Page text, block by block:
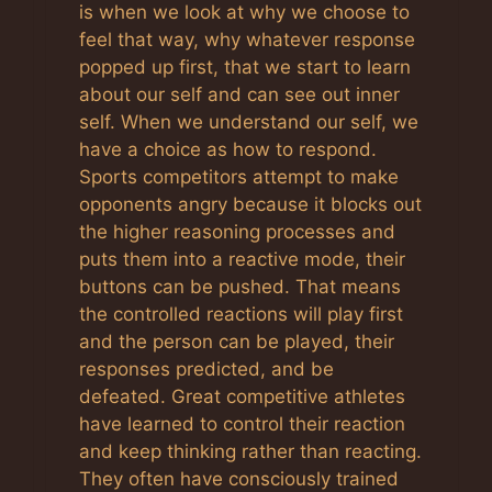
is when we look at why we choose to
feel that way, why whatever response
popped up first, that we start to learn
about our self and can see out inner
self. When we understand our self, we
have a choice as how to respond.
Sports competitors attempt to make
opponents angry because it blocks out
the higher reasoning processes and
puts them into a reactive mode, their
buttons can be pushed. That means
the controlled reactions will play first
and the person can be played, their
responses predicted, and be
defeated. Great competitive athletes
have learned to control their reaction
and keep thinking rather than reacting.
They often have consciously trained